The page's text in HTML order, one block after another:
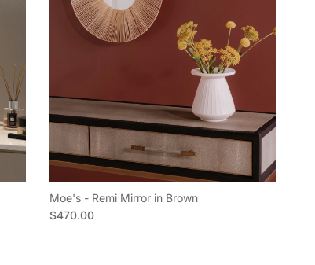
Moe's - Remi Mirror in Brown
Regular price
$470.00